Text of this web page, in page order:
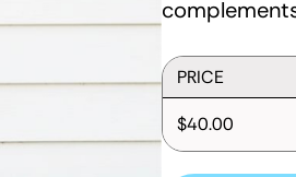
PRICE
$40.00